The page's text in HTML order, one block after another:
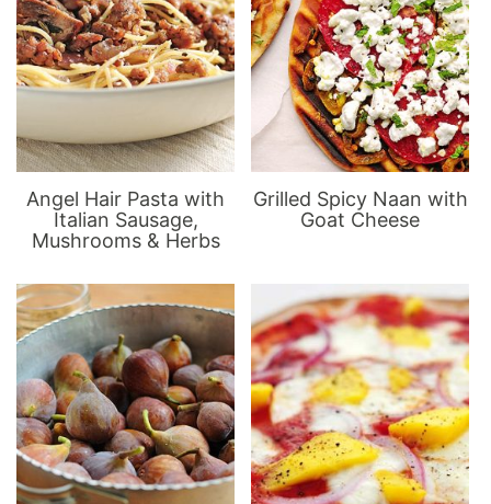
Angel Hair Pasta with
Italian Sausage,
Mushrooms & Herbs
Grilled Spicy Naan with
Goat Cheese